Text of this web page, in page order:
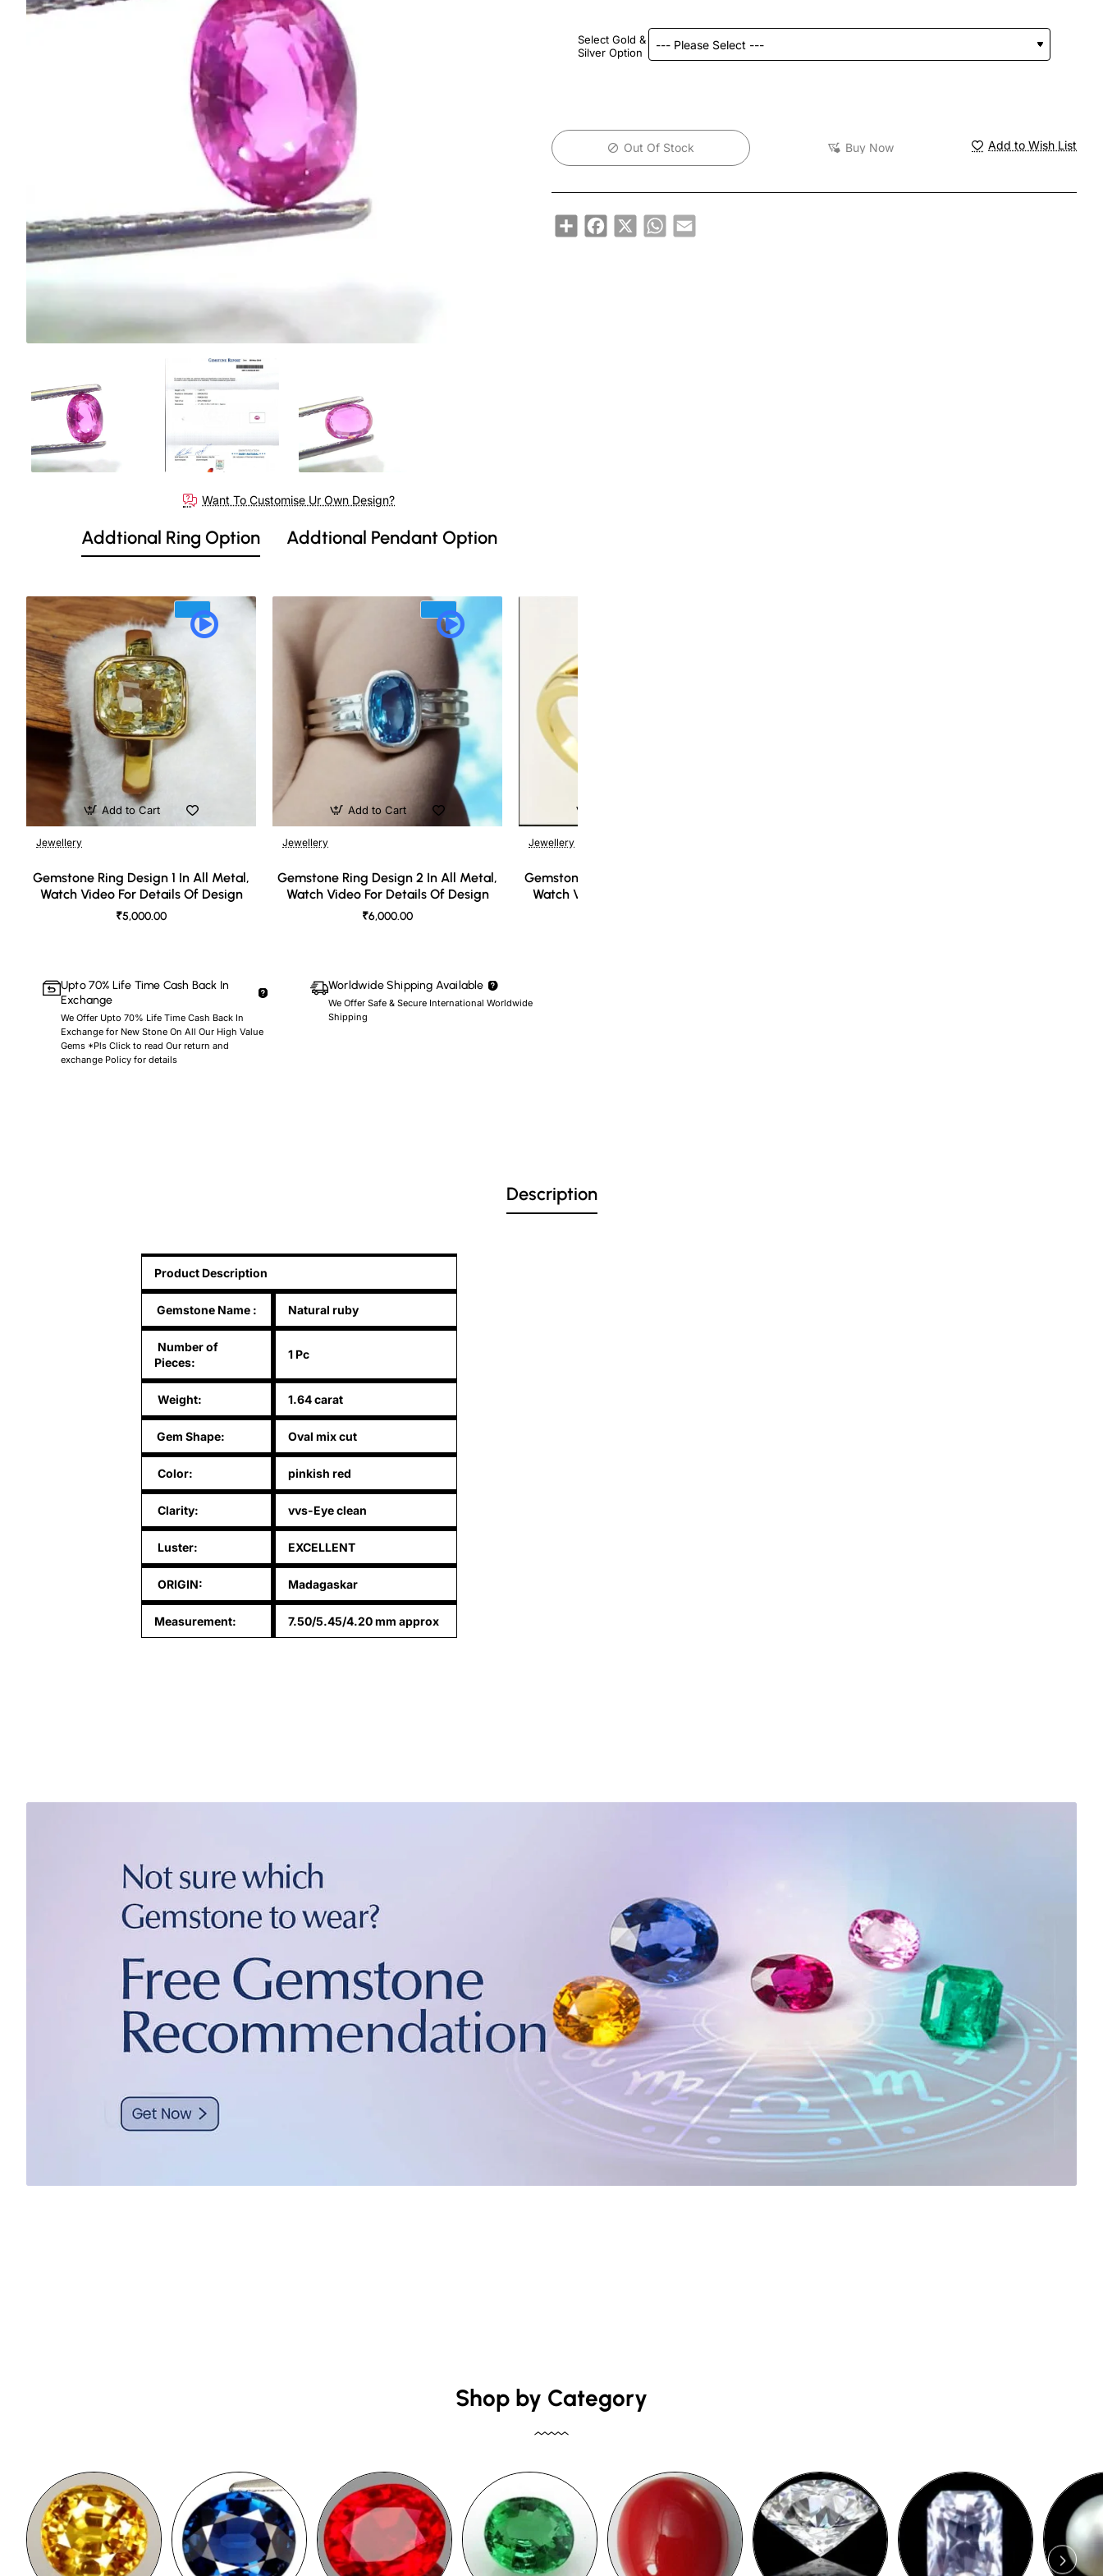
Out Of Stock
Want To Customise Ur Own Design?
Addtional Ring Option Addtional Pendant Option
Jewellery
Gemstone Ring Design 1 In All Metal,
Watch Video For Details Of Design
₹5,000.00
Add to Cart
Jewellery
Gemstone Ring Design 2 In All Metal,
Watch Video For Details Of Design
₹6,000.00
Add to Cart
Jewellery
Gemstone Ring Design 3 In All Metal,
Watch Video For Details Of Design
Upto 70% Life Time Cash Back In
Exchange
We Offer Upto 70% Life Time Cash Back In
Exchange for New Stone On All Our High Value
Gems *Pls Click to read Our return and
exchange Policy for details
Worldwide Shipping Available
We Offer Safe & Secure International Worldwide
Shipping
Select Gold &
Silver Option
Out Of Stock Buy Now Add to Wish List
ShareFacebook
X WhatsApp
Email
Description
Product Description
Gemstone Name : Natural ruby
Number of
Pieces:
1 Pc
Weight: 1.64 carat
Gem Shape: Oval mix cut
Color: pinkish red
Clarity: vvs-Eye clean
Luster: EXCELLENT
ORIGIN: Madagaskar
Measurement: 7.50/5.45/4.20 mm approx
Shop by Category